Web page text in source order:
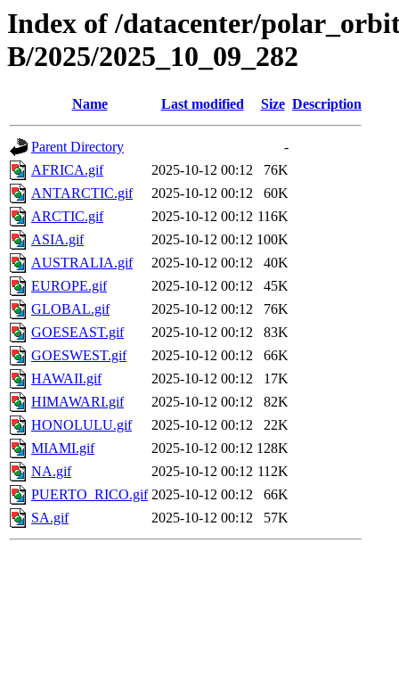
Index of /datacenter/
B/2025/2025_10_09_282
Name Last modified Size Description
Parent Directory
-
AFRICA.gif
2025-10-12 00:12
76K
ANTARCTIC.gif
2025-10-12 00:12
60K
ARCTIC.gif
2025-10-12 00:12 116K
ASIA.gif
2025-10-12 00:12 100K
AUSTRALIA.gif
2025-10-12 00:12
40K
EUROPE.gif
2025-10-12 00:12
45K
GLOBAL.gif
2025-10-12 00:12
76K
GOESEAST.gif
2025-10-12 00:12
83K
GOESWEST.gif
2025-10-12 00:12
66K
HAWAII.gif
2025-10-12 00:12
17K
HIMAWARI.gif
2025-10-12 00:12
82K
HONOLULU.gif
2025-10-12 00:12
22K
MIAMI.gif
2025-10-12 00:12 128K
NA.gif
2025-10-12 00:12 112K
PUERTO_RICO.gif 2025-10-12 00:12
66K
SA.gif
2025-10-12 00:12 57K